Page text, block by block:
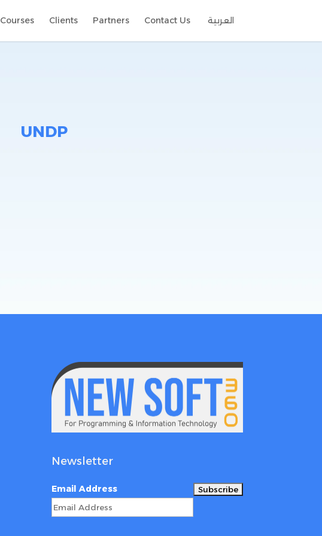
Courses Clients Partners Contact Us العربية
UNDP
Newsletter
Email Address